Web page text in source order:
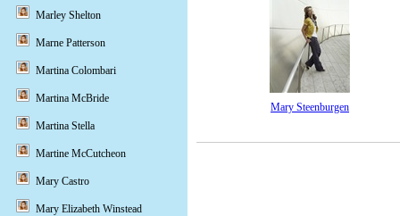
Mary Steenburgen
Marley Shelton
Marne Patterson
Martina Colombari
Martina McBride
Martina Stella
Martine McCutcheon
Mary Castro
Mary Elizabeth Winstead